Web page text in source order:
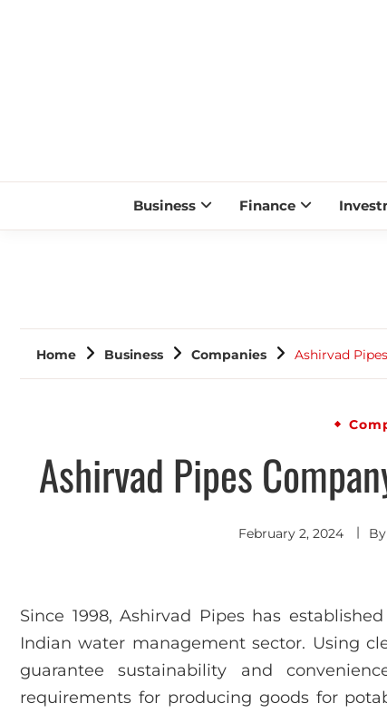
Business Finance
Home Business Companies Ashirvad
Ashirvad Pipes
February 2, 2024
Since 1998, Ashirvad Pipes has
Indian water management sector. Using
guarantee sustainability and
requirements for producing goods for